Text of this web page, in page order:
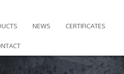
NEWS CERTIFICATES